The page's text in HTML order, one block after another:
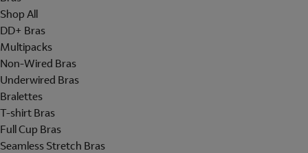
Shop All
DD+ Bras
Multipacks
Non-Wired Bras
Underwired Bras
Bralettes
T-shirt Bras
Full Cup Bras
Seamless Stretch Bras